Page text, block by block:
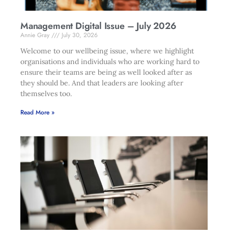
Management Digital Issue – July 2026
Annie Gray
July 30, 2026
Welcome to our wellbeing issue, where we highlight
organisations and individuals who are working hard to
ensure their teams are being as well looked after as
they should be. And that leaders are looking after
themselves too.
Read More »